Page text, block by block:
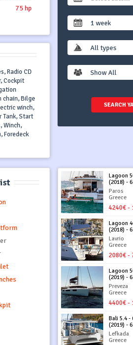
75 hp
Radio CD
Cockpit
chain, Bilge
winch,
Tank, Start
Winch,
Foredeck
1 week
All types
Show All
SEARCH
Lagoon
(2018) -
Paros
Greece
4240€ -
Lagoon
(2018) -
Lavrio
Greece
2080€ -
Lagoon
(2019) -
Preveza
Greece
4400€ -
Bali 5.4 -
(2019) -
Lefkada
Greece